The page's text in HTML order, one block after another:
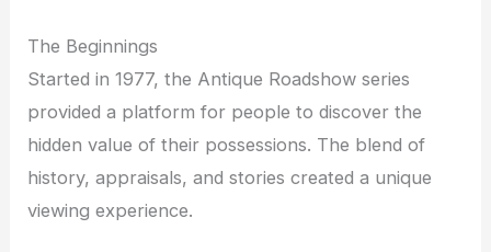
The Beginnings
Started in 1977, the Antique Roadshow series
provided a platform for people to discover the
hidden value of their possessions. The blend of
history, appraisals, and stories created a unique
viewing experience.